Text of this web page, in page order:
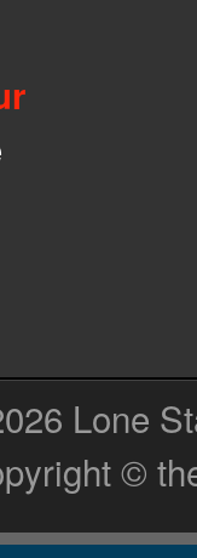
Lone
©